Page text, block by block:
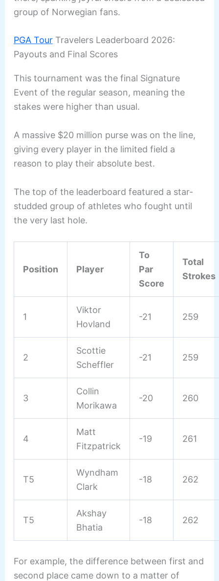
group of Norwegian fans.
PGA TourTravelers Leaderboard 2026:
Payouts and Final Scores
This tournament was the final Signature
Event of the regular season, meaning the
stakes were higher than usual.
A massive $20 million purse was on the line,
giving every player in the limited field a
reason to play their absolute best.
The top of the leaderboard featured a star-
studded group of athletes who fought until
the very last hole.
Position Player
To
Par
Score
Total
Strokes
1
Viktor
Hovland
-21 259
2
Scottie
Scheffler
-21 259
3
Collin
Morikawa
-20 260
4
Matt
Fitzpatrick
-19 261
T5
Wyndham
Clark
-18 262
T5
Akshay
Bhatia
-18 262
For example, the difference between first and
second place came down to a matter of